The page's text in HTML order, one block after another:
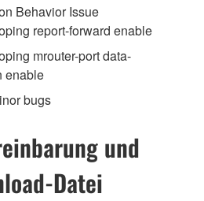
Behavior Issue
report-forward enable
mrouter-port data-
enable
bugs
und
Datei